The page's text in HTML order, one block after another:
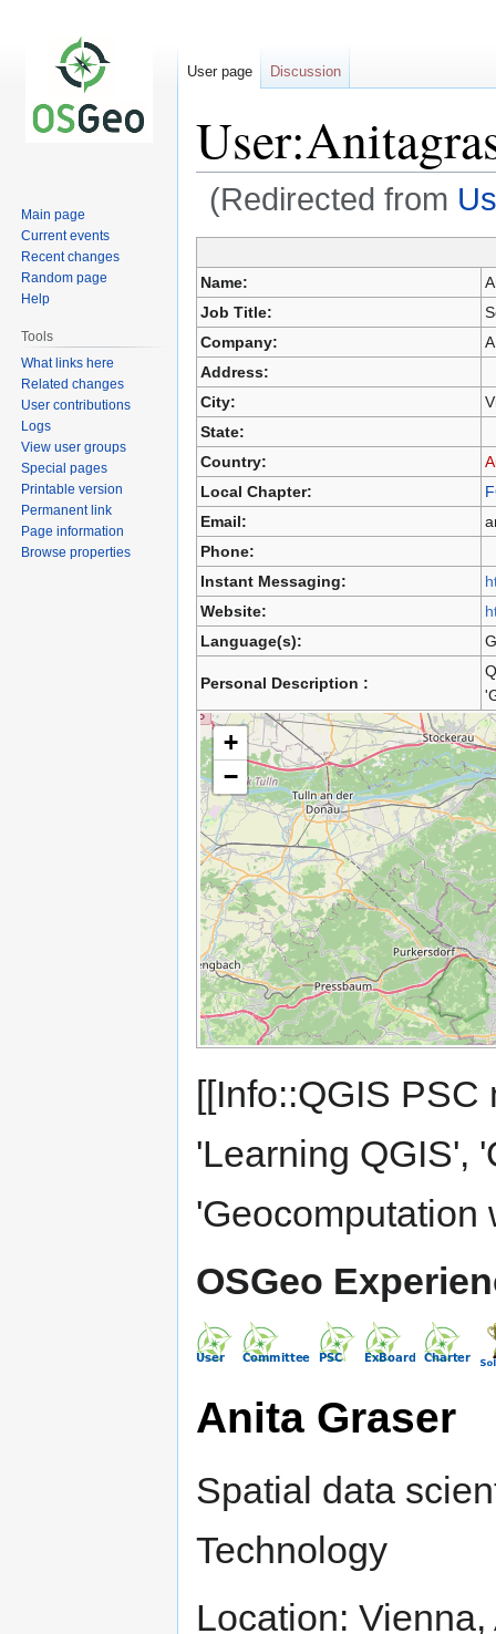
(Redirected from
Jump
to
navigation
Jump
to
search
Name:
Job Title:
Company:
Address:
City:
State:
Country:
Local Chapter:
Email:
Phone:
Instant Messaging:
Website:
Language(s):
Personal Description :
+
−
[[Info::QGIS PSC
'Learning QGIS',
OSGeo
Anita Graser
Spatial data
Technology
Location: Vienna,
User page Discussion
Main page
Current events
Recent changes
Random page
Help
Tools
What links here
Related changes
User contributions
Logs
View user groups
Special pages
Printable version
Permanent link
Page information
Browse properties